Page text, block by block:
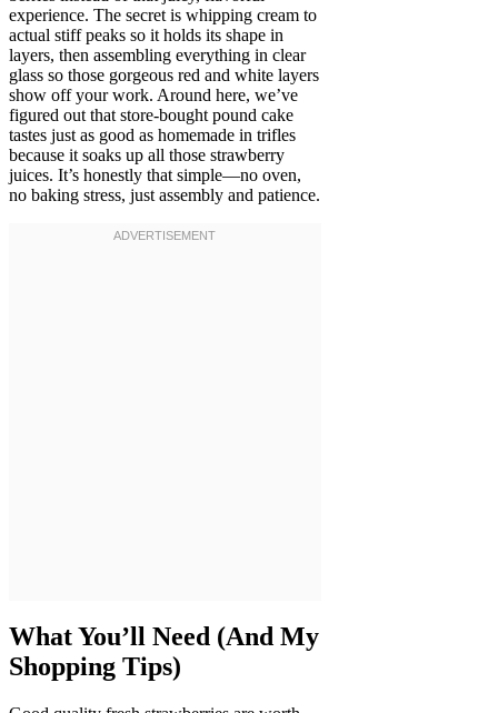
experience. The secret is whipping cream to
actual stiff peaks so it holds its shape in
layers, then assembling everything in clear
glass so those gorgeous red and white layers
show off your work. Around here, we’ve
figured out that store-bought pound cake
tastes just as good as homemade in trifles
because it soaks up all those strawberry
juices. It’s honestly that simple—no oven,
no baking stress, just assembly and patience.
What You’ll Need (And My
Shopping Tips)